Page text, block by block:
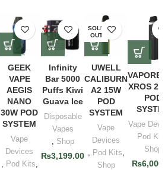
GEEK
VAPE
AEGIS
NANO
30W POD
SYSTEM
Vape
Devices
, Pod Kits,
Infinity
Bar 5000
Puffs Kiwi
Guava Ice
Disposable
Vapes
, Shop
₨3,199.00
SOLD
OUT
UWELL
CALIBURN
A2 15W
POD
SYSTEM
Vape
Devices
, Pod Kits,
Shop
XROS 2
POD
Vape
Pod Kits
Shop
₨